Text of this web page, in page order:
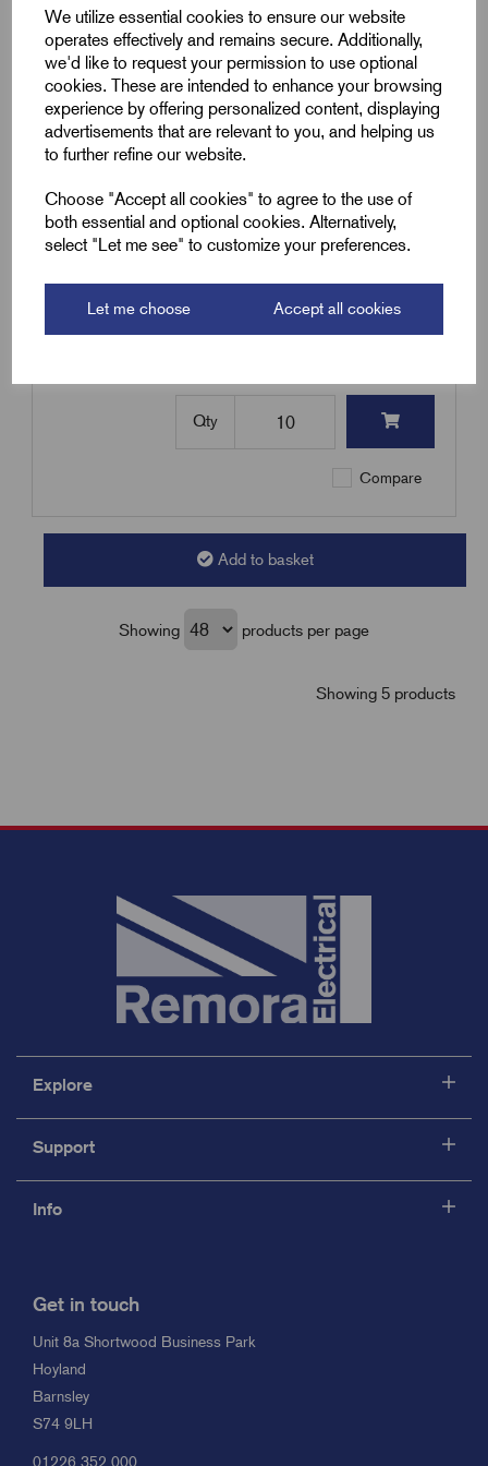
We utilize essential cookies to ensure our website
operates effectively and remains secure. Additionally,
we'd like to request your permission to use optional
cookies. These are intended to enhance your browsing
experience by offering personalized content, displaying
advertisements that are relevant to you, and helping us
to further refine our website.
Choose "Accept all cookies" to agree to the use of
both essential and optional cookies. Alternatively,
select "Let me see" to customize your preferences.
Let me choose Accept all cookies
£
395.00
Min Qty:10|Increment:10
SKU: TRI82-98
Qty
Compare
Add to basket
Showing products per page
Showing 5 products
Explore
Support
Info
Get in touch
Unit 8a Shortwood Business Park
Hoyland
Barnsley
S74 9LH
01226 352 000